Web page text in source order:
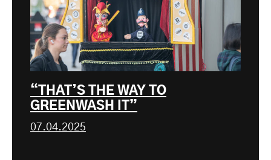
“THAT’S THE WAY TO
GREENWASH IT”
07.04.2025